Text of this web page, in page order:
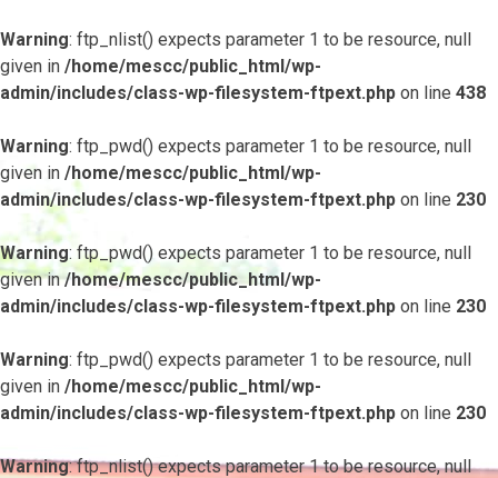
Warning: ftp_nlist() expects parameter 1 to be resource, null
given in /home/mescc/public_html/wp-
admin/includes/class-wp-filesystem-ftpext.php on line 438
Warning: ftp_pwd() expects parameter 1 to be resource, null
given in /home/mescc/public_html/wp-
admin/includes/class-wp-filesystem-ftpext.php on line 230
Warning: ftp_pwd() expects parameter 1 to be resource, null
given in/home/mescc/public_html/wp-
admin/includes/class-wp-filesystem-ftpext.php on line 230
Warning: ftp_pwd() expects parameter 1 to be resource, null
given in /home/mescc/public_html/wp-
admin/includes/class-wp-filesystem-ftpext.php on line 230
Warning: ftp_nlist() expects parameter 1 to be resource, null